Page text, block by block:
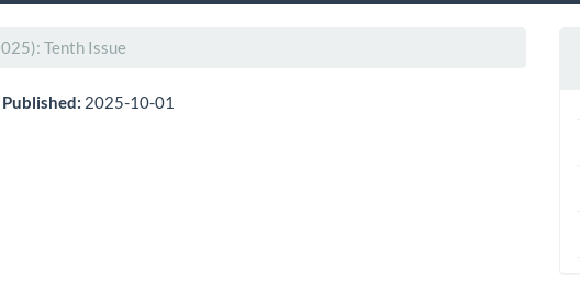
Tenth Issue
Published: 2025-10-01